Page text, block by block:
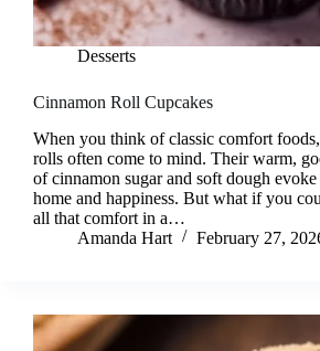
Desserts
Cinnamon Roll Cupcakes
When you think of classic comfort
rolls often come to mind. Their warm,
of cinnamon sugar and soft dough
home and happiness. But what if you
all that comfort in a…
Amanda Hart
February 27,